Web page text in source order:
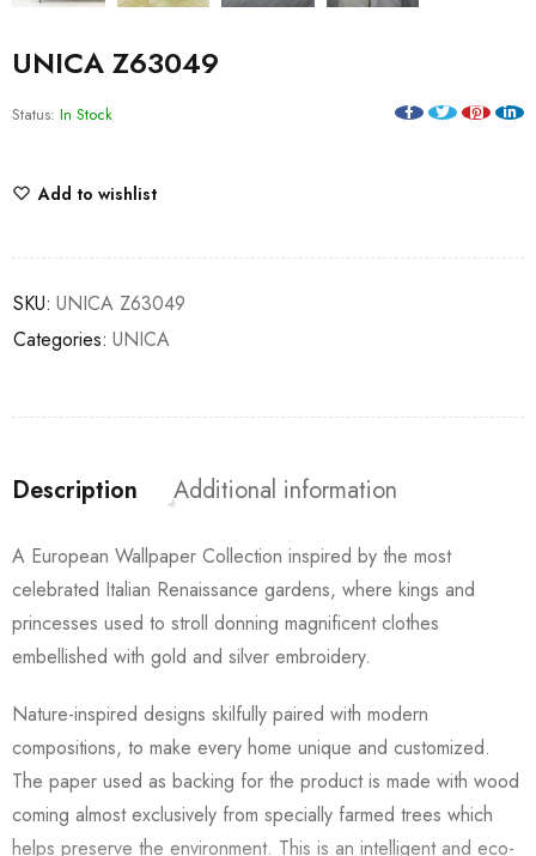
UNICA Z63049
Status: In Stock
Add to wishlist
SKU: UNICA Z63049
Categories: UNICA
Description Additional information
A European Wallpaper Collection inspired by the most
celebrated Italian Renaissance gardens, where kings and
princesses used to stroll donning magnificent clothes
embellished with gold and silver embroidery.
Nature-inspired designs skilfully paired with modern
compositions, to make every home unique and customized.
The paper used as backing for the product is made with wood
coming almost exclusively from specially farmed trees which
helps preserve the environment. This is an intelligent and eco-